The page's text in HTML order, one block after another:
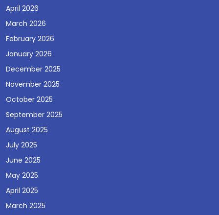
April 2026
March 2026
February 2026
January 2026
December 2025
November 2025
October 2025
September 2025
August 2025
July 2025
June 2025
May 2025
April 2025
March 2025